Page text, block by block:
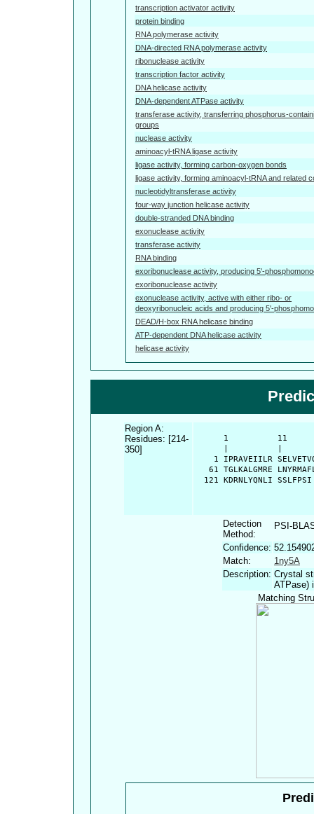
transcription activator activity
protein binding
RNA polymerase activity
DNA-directed RNA polymerase activity
ribonuclease activity
transcription factor activity
DNA helicase activity
DNA-dependent ATPase activity
transferase activity, transferring phosphorus-
groups
nuclease activity
aminoacyl-tRNA ligase activity
ligase activity, forming carbon-oxygen bonds
ligase activity, forming aminoacyl-tRNA and related
nucleotidyltransferase activity
four-way junction helicase activity
double-stranded DNA binding
exonuclease activity
transferase activity
RNA binding
exoribonuclease activity, producing 5'-
exoribonuclease activity
exonuclease activity, active with either ribo- or
deoxyribonucleic acids and producing 5'-
DEAD/H-box RNA helicase binding
ATP-dependent DNA helicase activity
helicase activity
Region A:
Residues: [214-
350]
1          11
1 IPRAVEIILR
61 TGLKALGMRE
  121 KDRNLYQNLI SSLFPSI
Detection
Method:
PSI-
Confidence:
Match:
1ny5A
Description: Crystal
ATPase)
Matching